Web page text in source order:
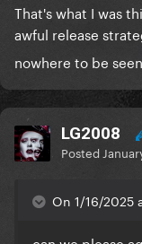
That's what I was
awful release
nowhere to be
LG2008
Posted
On 1/16/2025